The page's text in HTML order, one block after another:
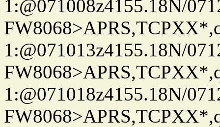
1:@071008z4155.18N/
1:@071013z4155.18N/
1:@071018z4155.18N/